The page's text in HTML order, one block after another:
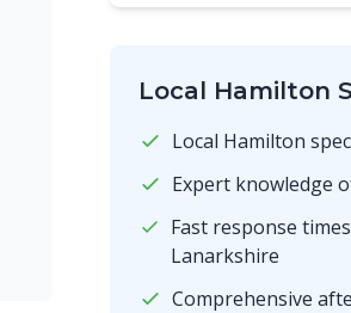
Local Hamilton
Local Hamilton
Expert knowledge
Fast response
Lanarkshire
Comprehensive